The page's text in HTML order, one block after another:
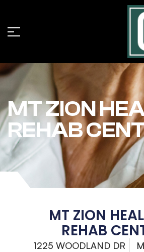
MT ZION
REHAB
MT ZION
REHAB
1225 WOODLAND DR